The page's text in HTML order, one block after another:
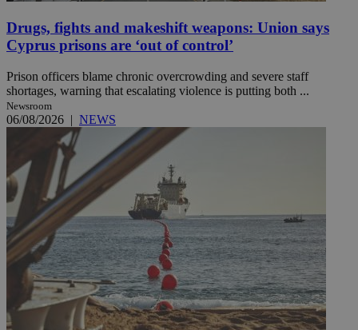
Drugs, fights and makeshift weapons: Union says
Cyprus prisons are ‘out of control’
Prison officers blame chronic overcrowding and severe staff
shortages, warning that escalating violence is putting both ...
Newsroom
06/08/2026 | NEWS